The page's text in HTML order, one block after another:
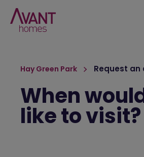
Hay Green Park Request
When
like to visit?